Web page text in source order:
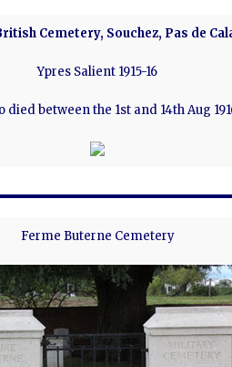
Cemetery, Souchez, Pas de
Ypres Salient 1915-16
between the 1st and 14th Aug
Ferme Buterne Cemetery